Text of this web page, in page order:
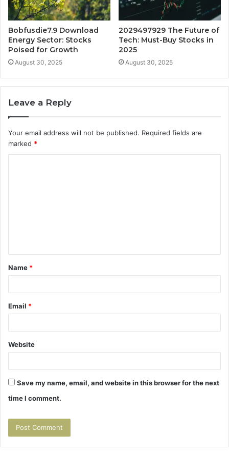
Bobfusdie7.9 Download
Energy Sector: Stocks
Poised for Growth
August 30, 2025
2029497929 The Future of
Tech: Must-Buy Stocks in
2025
August 30, 2025
Leave a Reply
Your email address will not be published. Required fields are
marked *
t
*
Name *
Email *
Website
Save my name, email, and website in this browser for the next
time I comment.